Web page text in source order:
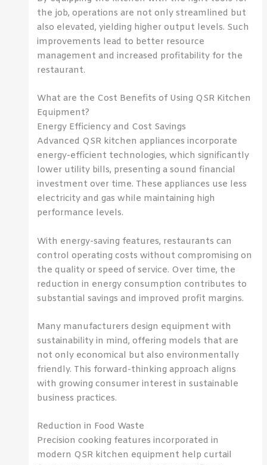
the job, operations are not only streamlined but
also elevated, yielding higher output levels. Such
improvements lead to better resource
management and increased profitability for the
restaurant.
What are the Cost Benefits of Using QSR Kitchen
Equipment?
Energy Efficiency and Cost Savings
Advanced QSR kitchen appliances incorporate
energy-efficient technologies, which significantly
lower utility bills, presenting a sound financial
investment over time. These appliances use less
electricity and gas while maintaining high
performance levels.
With energy-saving features, restaurants can
control operating costs without compromising on
the quality or speed of service. Over time, the
reduction in energy consumption contributes to
substantial savings and improved profit margins.
Many manufacturers design equipment with
sustainability in mind, offering models that are
not only economical but also environmentally
friendly. This forward-thinking approach aligns
with growing consumer interest in sustainable
business practices.
Reduction in Food Waste
Precision cooking features incorporated in
modern QSR kitchen equipment help curtail